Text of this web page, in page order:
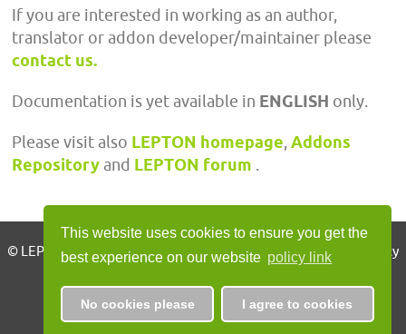
This website uses cookies to ensure you get the
best experience on our website policy link
No cookies please I agree to cookies
If you are interested in working as an author,
translator or addon developer/maintainer please
contact us.
Documentation is yet available in ENGLISH only.
Please visit also LEPTON homepage,Addons
Repository and LEPTON forum .
© LEPTON CMS 2010 - 2026, all rights reserved | Imprint | Privacy